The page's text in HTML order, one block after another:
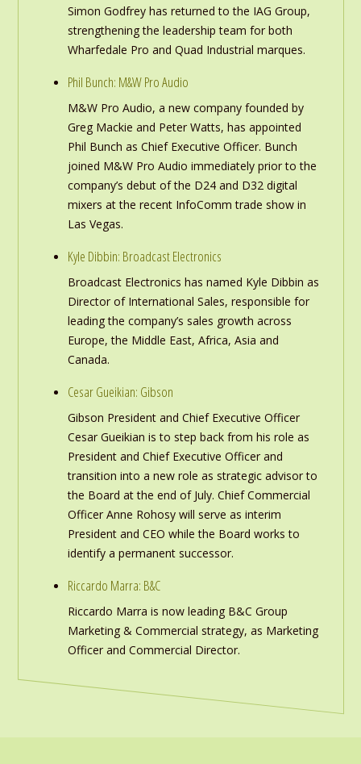
Simon Godfrey has returned to the IAG Group,
strengthening the leadership team for both
Wharfedale Pro and Quad Industrial marques.
Phil Bunch: M&W Pro Audio
M&W Pro Audio, a new company founded by
Greg Mackie and Peter Watts, has appointed
Phil Bunch as Chief Executive Officer. Bunch
joined M&W Pro Audio immediately prior to the
company’s debut of the D24 and D32 digital
mixers at the recent InfoComm trade show in
Las Vegas.
Kyle Dibbin: Broadcast Electronics
Broadcast Electronics has named Kyle Dibbin as
Director of International Sales, responsible for
leading the company’s sales growth across
Europe, the Middle East, Africa, Asia and
Canada.
Cesar Gueikian: Gibson
Gibson President and Chief Executive Officer
Cesar Gueikian is to step back from his role as
President and Chief Executive Officer and
transition into a new role as strategic advisor to
the Board at the end of July. Chief Commercial
Officer Anne Rohosy will serve as interim
President and CEO while the Board works to
identify a permanent successor.
Riccardo Marra: B&C
Riccardo Marra is now leading B&C Group
Marketing & Commercial strategy, as Marketing
Officer and Commercial Director.